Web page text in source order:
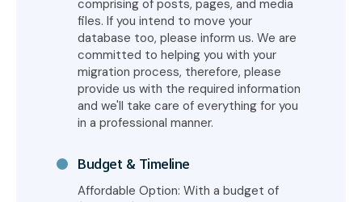
comprising of posts, pages, and media
files. If you intend to move your
database too, please inform us. We are
committed to helping you with your
migration process, therefore, please
provide us with the required information
and we'll take care of everything for you
in a professional manner.
Budget & Timeline
Affordable Option: With a budget of